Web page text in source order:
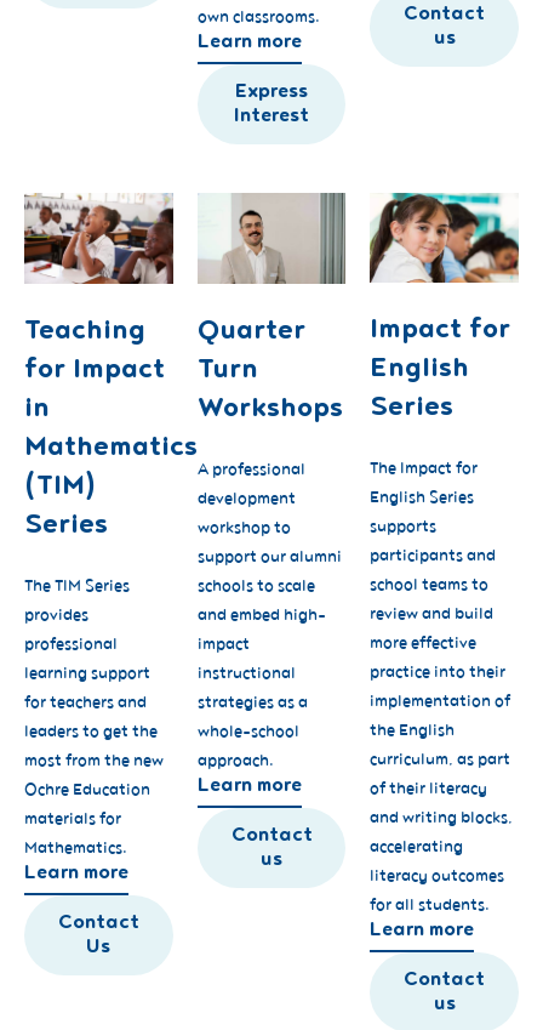
own classrooms.
Learn more
Express
Interest
Contact
us
Teaching
for Impact
in
Mathematics
(TIM)
Series
The TIM Series
provides
professional
learning support
for teachers and
leaders to get the
most from the new
Ochre Education
materials for
Mathematics.
Learn more
Contact
Us
Quarter
Turn
Workshops
A professional
development
workshop to
support our alumni
schools to scale
and embed high-
impact
instructional
strategies as a
whole-school
approach.
Learn more
Contact
us
Impact for
English
Series
The Impact for
English Series
supports
participants and
school teams to
review and build
more effective
practice into their
implementation of
the English
curriculum, as part
of their literacy
and writing blocks,
accelerating
literacy outcomes
for all students.
Learn more
Contact
us